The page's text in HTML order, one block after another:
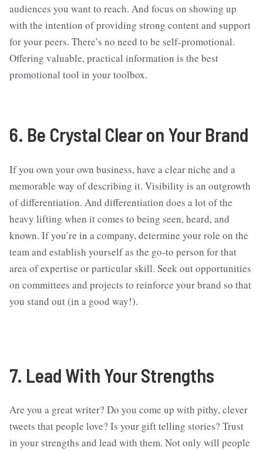
audiences you want to reach. And focus on showing up
with the intention of providing strong content and support
for your peers. There’s no need to be self-promotional.
Offering valuable, practical information is the best
promotional tool in your toolbox.
6. Be Crystal Clear on Your Brand
If you own your own business, have a clear niche and a
memorable way of describing it. Visibility is an outgrowth
of differentiation. And differentiation does a lot of the
heavy lifting when it comes to being seen, heard, and
known. If you’re in a company, determine your role on the
team and establish yourself as the go-to person for that
area of expertise or particular skill. Seek out opportunities
on committees and projects to reinforce your brand so that
you stand out (in a good way!).
7. Lead With Your Strengths
Are you a great writer? Do you come up with pithy, clever
tweets that people love? Is your gift telling stories? Trust
in your strengths and lead with them. Not only will people